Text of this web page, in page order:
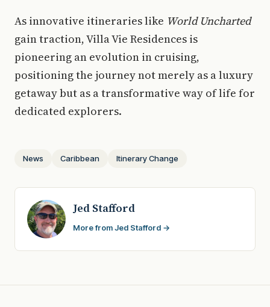
As innovative itineraries like World Uncharted
gain traction, Villa Vie Residences is
pioneering an evolution in cruising,
positioning the journey not merely as a luxury
getaway but as a transformative way of life for
dedicated explorers.
News Caribbean Itinerary Change
Jed Stafford
More from Jed Stafford →